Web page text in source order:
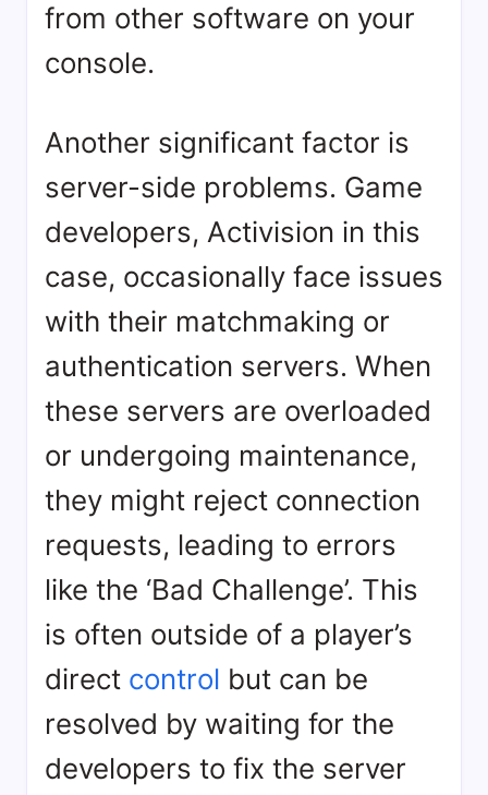
from other software on your
console.
Another significant factor is
server-side problems. Game
developers, Activision in this
case, occasionally face issues
with their matchmaking or
authentication servers. When
these servers are overloaded
or undergoing maintenance,
they might reject connection
requests, leading to errors
like the ‘Bad Challenge’. This
is often outside of a player’s
direct control but can be
resolved by waiting for the
developers to fix the server